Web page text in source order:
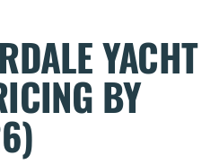
YACHT
BY